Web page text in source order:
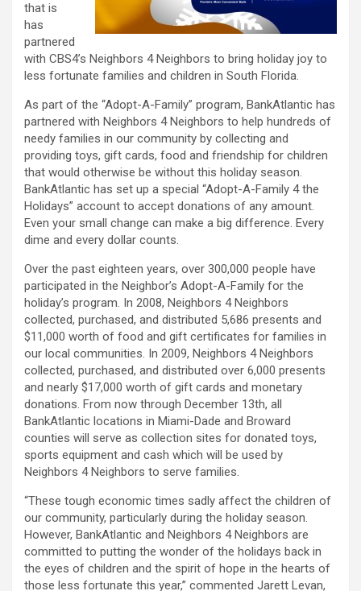
that is
has
partnered
with CBS4’s Neighbors 4 Neighbors to bring holiday joy to
less fortunate families and children in South Florida.
As part of the “Adopt-A-Family” program, BankAtlantic has
partnered with Neighbors 4 Neighbors to help hundreds of
needy families in our community by collecting and
providing toys, gift cards, food and friendship for children
that would otherwise be without this holiday season.
BankAtlantic has set up a special “Adopt-A-Family 4 the
Holidays” account to accept donations of any amount.
Even your small change can make a big difference. Every
dime and every dollar counts.
Over the past eighteen years, over 300,000 people have
participated in the Neighbor’s Adopt-A-Family for the
holiday’s program. In 2008, Neighbors 4 Neighbors
collected, purchased, and distributed 5,686 presents and
$11,000 worth of food and gift certificates for families in
our local communities. In 2009, Neighbors 4 Neighbors
collected, purchased, and distributed over 6,000 presents
and nearly $17,000 worth of gift cards and monetary
donations. From now through December 13th, all
BankAtlantic locations in Miami-Dade and Broward
counties will serve as collection sites for donated toys,
sports equipment and cash which will be used by
Neighbors 4 Neighbors to serve families.
“These tough economic times sadly affect the children of
our community, particularly during the holiday season.
However, BankAtlantic and Neighbors 4 Neighbors are
committed to putting the wonder of the holidays back in
the eyes of children and the spirit of hope in the hearts of
those less fortunate this year,” commented Jarett Levan,